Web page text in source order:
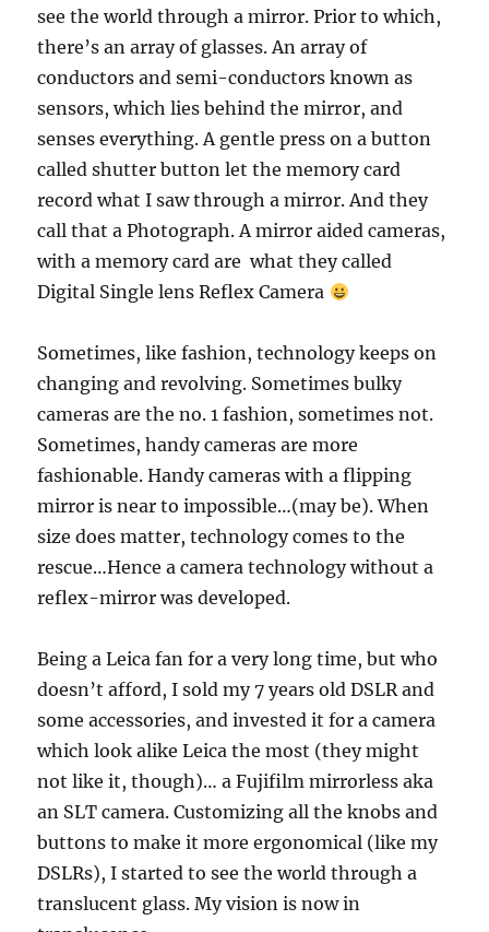
see the world through a mirror. Prior to which,
there’s an array of glasses. An array of
conductors and semi-conductors known as
sensors, which lies behind the mirror, and
senses everything. A gentle press on a button
called shutter button let the memory card
record what I saw through a mirror. And they
call that a Photograph. A mirror aided cameras,
with a memory card are what they called
Digital Single lens Reflex Camera
Sometimes, like fashion, technology keeps on
changing and revolving. Sometimes bulky
cameras are the no. 1 fashion, sometimes not.
Sometimes, handy cameras are more
fashionable. Handy cameras with a flipping
mirror is near to impossible…(may be). When
size does matter, technology comes to the
rescue…Hence a camera technology without a
reflex-mirror was developed.
Being a Leica fan for a very long time, but who
doesn’t afford, I sold my 7 years old DSLR and
some accessories, and invested it for a camera
which look alike Leica the most (they might
not like it, though)… a Fujifilm mirrorless aka
an SLT camera. Customizing all the knobs and
buttons to make it more ergonomical (like my
DSLRs), I started to see the world through a
translucent glass. My vision is now in